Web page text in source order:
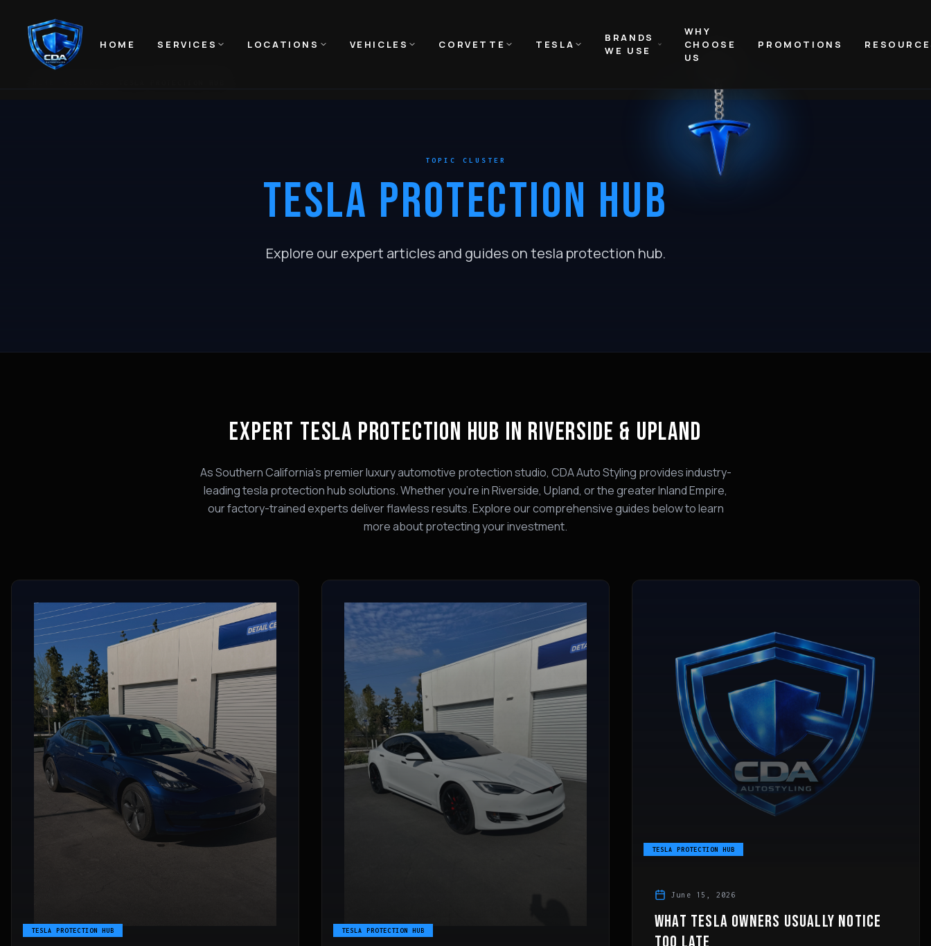
HOME SERVICES LOCATIONS VEHICLES CORVETTE TESLA
BRANDS
WE USE
WHY
CHOOSE
US
PROMOTIONS
TOPIC CLUSTER
TESLA PROTECTION HUB
Explore our expert articles and guides ontesla protection hub.
EXPERT TESLA PROTECTION HUB IN RIVERSIDE & UPLAND
As Southern California's premier luxury automotive protection studio, CDA Auto Styling provides industry-
leadingtesla protection hubsolutions. Whether you're in Riverside, Upland, or the greater Inland Empire,
our factory-trained experts deliver flawless results. Explore our comprehensive guides below to learn
more about protecting your investment.
TESLA PROTECTION HUB TESLA PROTECTION HUB
TESLA PROTECTION HUB
June 15, 2026
WHAT TESLA OWNERS USUALLY NOTICE